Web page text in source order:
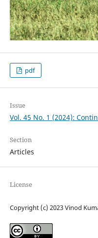
pdf
Issue
Vol. 45 No. 1 (2024):
Section
Articles
License
Copyright (c) 2023 Vinod